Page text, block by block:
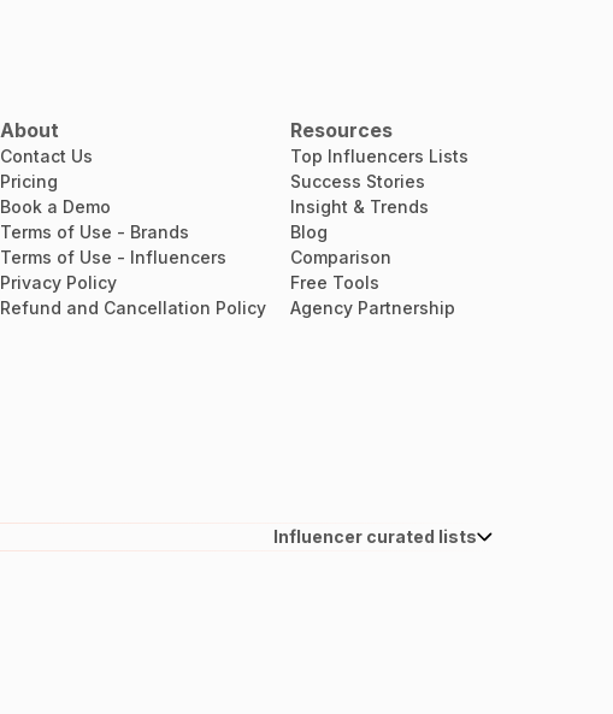
About
Contact Us
Pricing
Book a Demo
Terms of Use - Brands
Terms of Use - Influencers
Privacy Policy
Refund and Cancellation Policy
Resources
Top Influencers Lists
Success Stories
Insight & Trends
Blog
Comparison
Free Tools
Agency Partnership
Influencer curated lists